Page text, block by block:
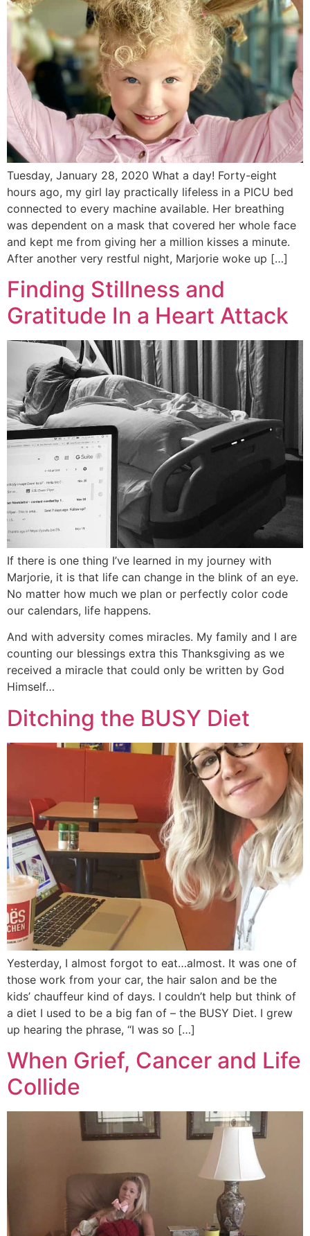
Tuesday, January 28, 2020 What a day! Forty-eight
hours ago, my girl lay practically lifeless in a PICU bed
connected to every machine available. Her breathing
was dependent on a mask that covered her whole face
and kept me from giving her a million kisses a minute.
After another very restful night, Marjorie woke up […]
Finding Stillness and
Gratitude In a Heart Attack
If there is one thing I’ve learned in my journey with
Marjorie, it is that life can change in the blink of an eye.
No matter how much we plan or perfectly color code
our calendars, life happens.
And with adversity comes miracles. My family and I are
counting our blessings extra this Thanksgiving as we
received a miracle that could only be written by God
Himself…
Ditching the BUSY Diet
Yesterday, I almost forgot to eat…almost. It was one of
those work from your car, the hair salon and be the
kids’ chauffeur kind of days. I couldn’t help but think of
a diet I used to be a big fan of – the BUSY Diet. I grew
up hearing the phrase, “I was so […]
When Grief, Cancer and Life
Collide